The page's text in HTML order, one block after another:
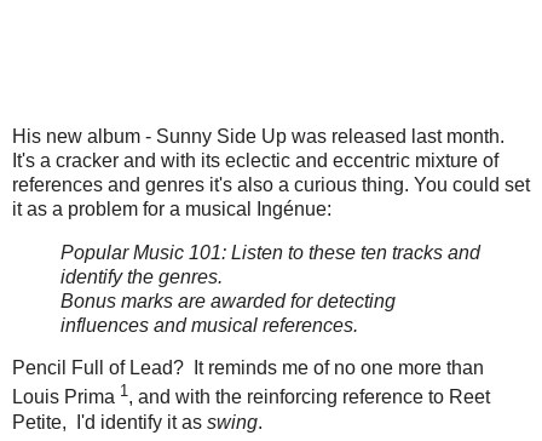
His new album - Sunny Side Up was released last month.
It's a cracker and with its eclectic and eccentric mixture of
references and genres it's also a curious thing. You could set
it as a problem for a musical Ingénue:
Popular Music 101: Listen to these ten tracks and
identify the genres.
Bonus marks are awarded for detecting
influences and musical references.
Pencil Full of Lead? It reminds me of no one more than
Louis Prima 1, and with the reinforcing reference to Reet
Petite, I'd identify it as swing.